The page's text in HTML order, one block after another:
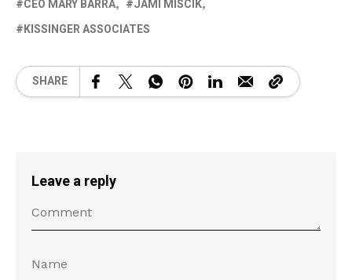
CEO MARY BARRA
JAMI MISCIK
KISSINGER ASSOCIATES
SHARE
Leave a reply